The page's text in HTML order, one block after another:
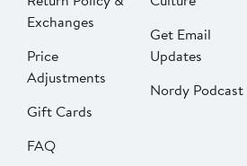
Exchanges
Price
Adjustments
Gift Cards
FAQ
Get Email
Updates
Nordy Podcast